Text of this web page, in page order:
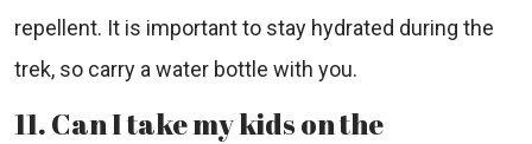
repellent. It is important to stay hydrated during the
trek, so carry a water bottle with you.
11. Can I take my kids on the